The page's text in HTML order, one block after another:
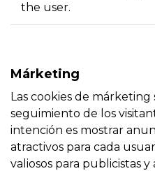
the user.
Márketing
Las cookies de
seguimiento de los
intención es mostrar
atractivos para cada
valiosos para publicistas